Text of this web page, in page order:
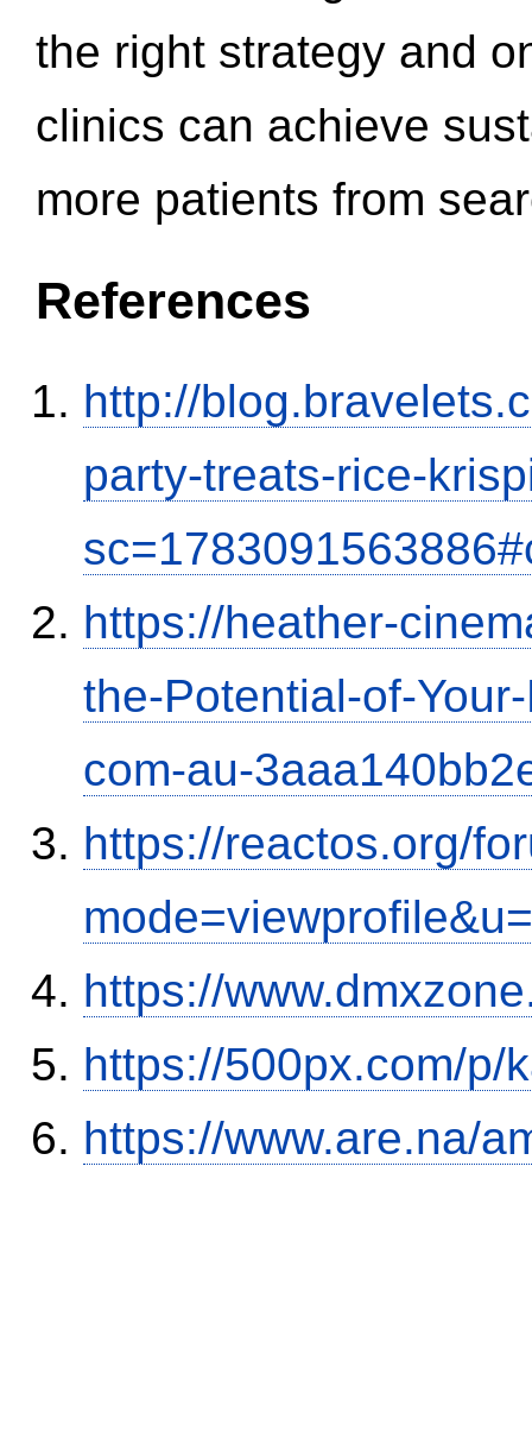
the right strategy and
clinics can achieve
more patients from
References
http://
party-treats-rice-
https://heather-
the-Potential-of-
com-au-
https://reactos.org/
https://
https://500px.com/p/
https://www.are.na/